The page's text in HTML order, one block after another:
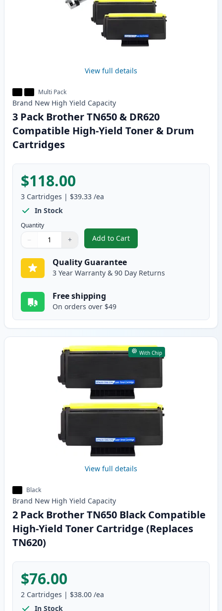
View full details
Multi Pack
Brand New High Yield Capacity
3 Pack Brother TN650 & DR620
Compatible High-Yield Toner & Drum
Cartridges
$118.00
3 Cartridges | $39.33 /ea
In Stock
Quantity
Quantity
Use buttons to adjust
− +
Quantity:
Add to Cart
, 3 Pack Brother TN650 &
Quality Guarantee
3 Year Warranty & 90 Day Returns
Free shipping
On orders over $49
With Chip
View full details
Black
Brand New High Yield Capacity
2 Pack Brother TN650 Black Compatible
High-Yield Toner Cartridge (Replaces
TN620)
$76.00
2 Cartridges | $38.00 /ea
In Stock